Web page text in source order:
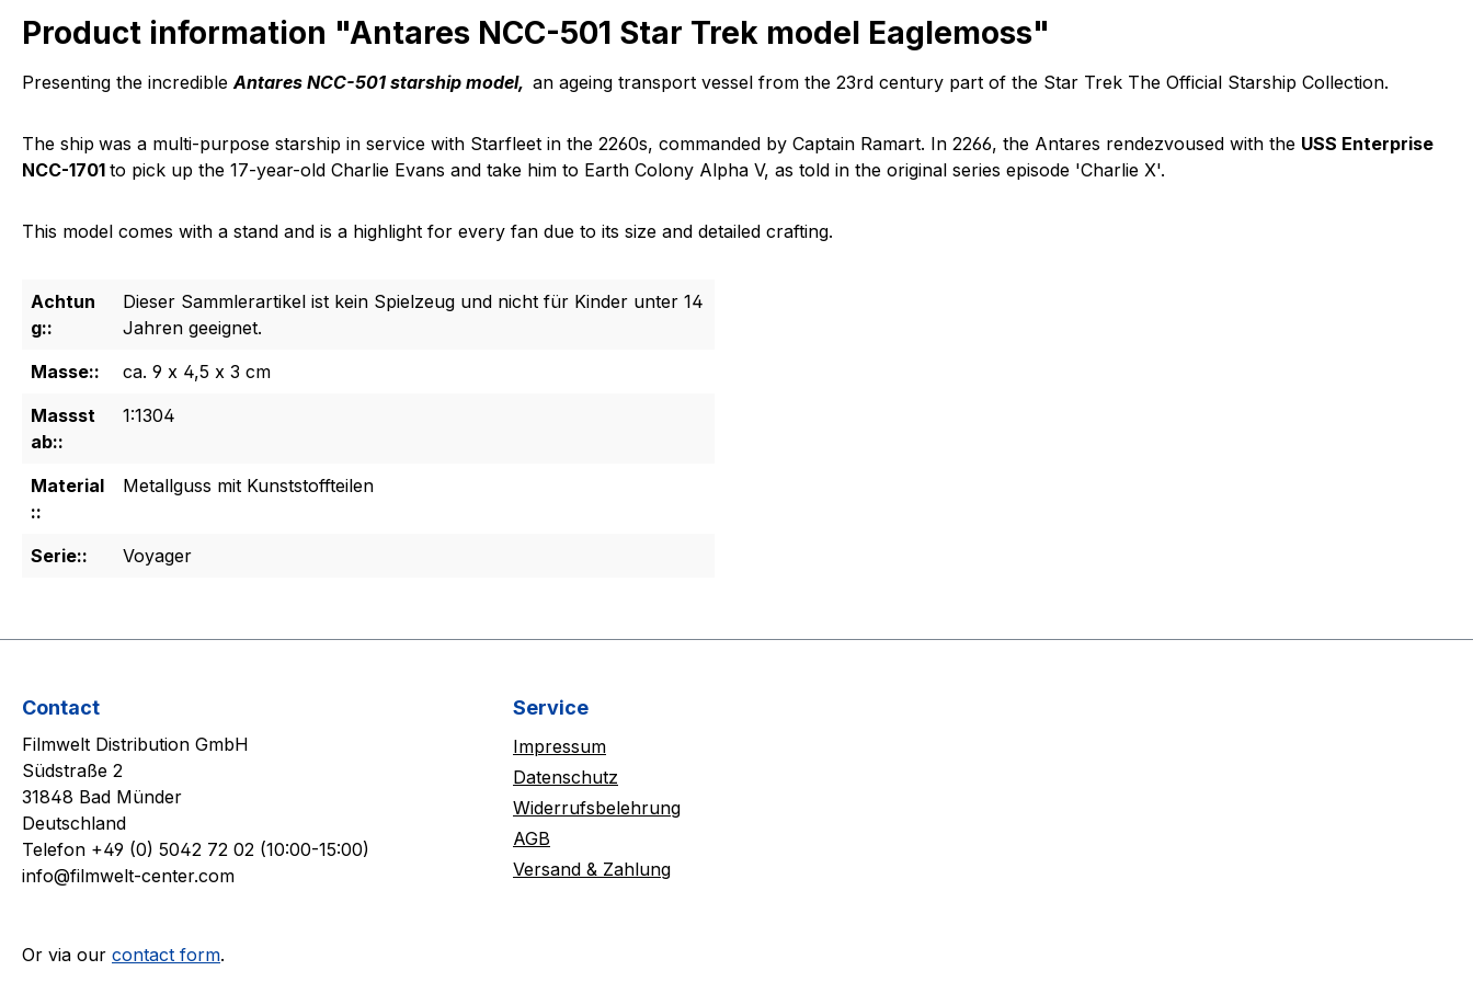
Product information "Antares NCC-501 Star Trek model Eaglemoss"
Presenting the incredibleAntares NCC-501 starship model, an ageing transport vessel from the 23rd century part of the Star Trek The Official Starship Collection.
The ship was a multi-purpose starship in service with Starfleet in the 2260s, commanded by Captain Ramart. In 2266, the Antares rendezvoused with the USS Enterprise
NCC-1701 to pick up the 17-year-old Charlie Evans and take him to Earth Colony Alpha V, as told in the original series episode 'Charlie X'.
This model comes with a stand and is a highlight for every fan due to its size and detailed crafting.
Achtun
g::
Dieser Sammlerartikel ist kein Spielzeug und nicht für Kinder unter 14
Jahren geeignet.
Masse::
ca. 9 x 4,5 x 3 cm
Massst
ab::
1:1304
Material
::
Metallguss mit Kunststoffteilen
Serie:: Voyager
Contact
Filmwelt Distribution GmbH
Südstraße 2
31848 Bad Münder
Deutschland
Telefon +49 (0) 5042 72 02 (10:00-15:00)
info@filmwelt-center.com
Or via our contact form.
Service
Impressum
Datenschutz
Widerrufsbelehrung
AGB
Versand & Zahlung